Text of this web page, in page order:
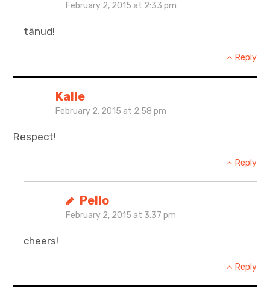
February 2, 2015 at 2:33 pm
tänud!
Reply
Kalle
February 2, 2015 at 2:58 pm
Respect!
Reply
Pello
February 2, 2015 at 3:37 pm
cheers!
Reply